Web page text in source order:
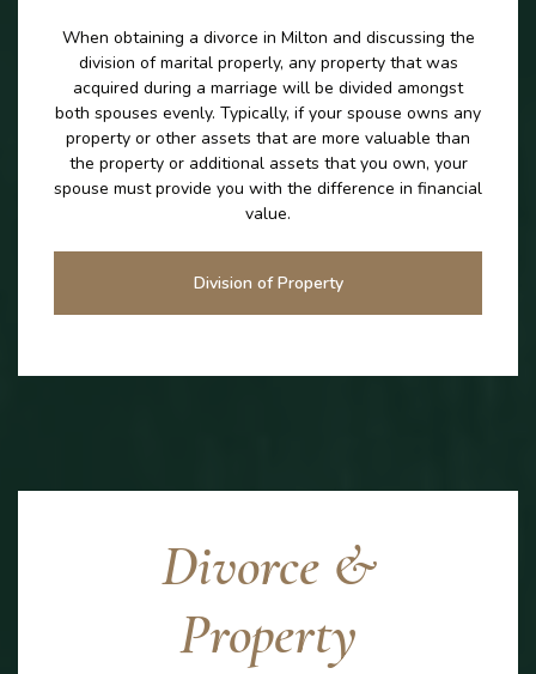
When obtaining a divorce in Milton and discussing the
division of marital properly, any property that was
acquired during a marriage will be divided amongst
both spouses evenly. Typically, if your spouse owns any
property or other assets that are more valuable than
the property or additional assets that you own, your
spouse must provide you with the difference in financial
value.
Division of Property
Divorce &
Property